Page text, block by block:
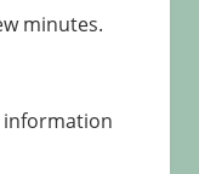
minutes.